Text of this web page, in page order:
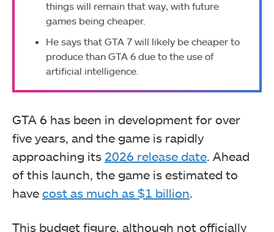
things will remain that way, with future
games being cheaper.
He says that GTA 7 will likely be cheaper to
produce than GTA 6 due to the use of
artificial intelligence.
GTA 6 has been in development for over
five years, and the game is rapidly
approaching its 2026 release date . Ahead
of this launch, the game is estimated to
have cost as much as $1 billion
This budget figure, although not officially